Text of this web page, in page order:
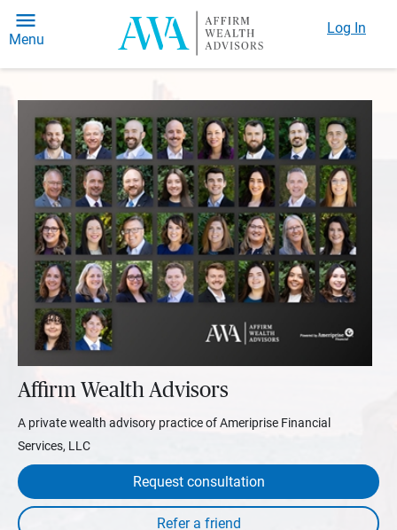
Menu
Log In
Affirm Wealth Advisors
A private wealth advisory practice of Ameriprise Financial
Services, LLC
Request consultation